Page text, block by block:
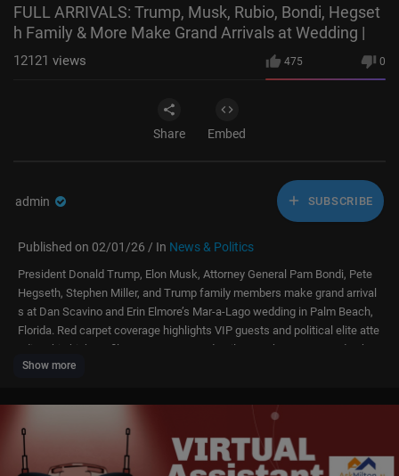
FULL ARRIVALS: Trump, Musk, Rubio, Bondi, Hegset
h Family & More Make Grand Arrivals at Wedding |
475 0
12121 views
Share Embed
admin SUBSCRIBE
Published on 02/01/26 / In News & Politics
President Donald Trump, Elon Musk, Attorney General Pam Bondi, Pete
Hegseth, Stephen Miller, and Trump family members make grand arrival
s at Dan Scavino and Erin Elmore’s Mar-a-Lago wedding in Palm Beach,
Florida. Red carpet coverage highlights VIP guests and political elite atte
nding this high-profile event. For more details, watch our story and subsc
ribe to our channel, DWS News.
Donald Trump, Elon Musk, Pam Bondi, Pete Hegseth, Stephen Miller, Tru
mp family, Mar-a-Lago, Dan Scavino wedding, Erin Elmore, VIP arrivals, r
ed carpet, political elite, celebrity weddings, AC1E, Florida news, Palm B
each event, high-profile wedding, luxury wedding, Trump events, exclusiv
Show more